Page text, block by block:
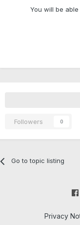
You will be
Followers 0
Go to topic listing
Privacy